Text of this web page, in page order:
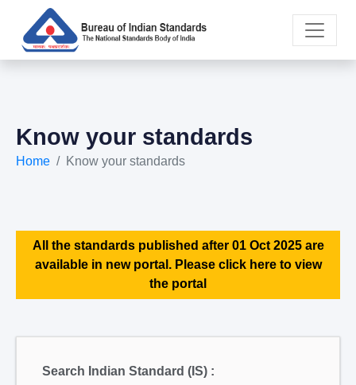
Know your standards
Home Know your standards
All the standards published after 01 Oct 2025 are
available in new portal. Please click here to view
the portal
Search Indian Standard (IS) :